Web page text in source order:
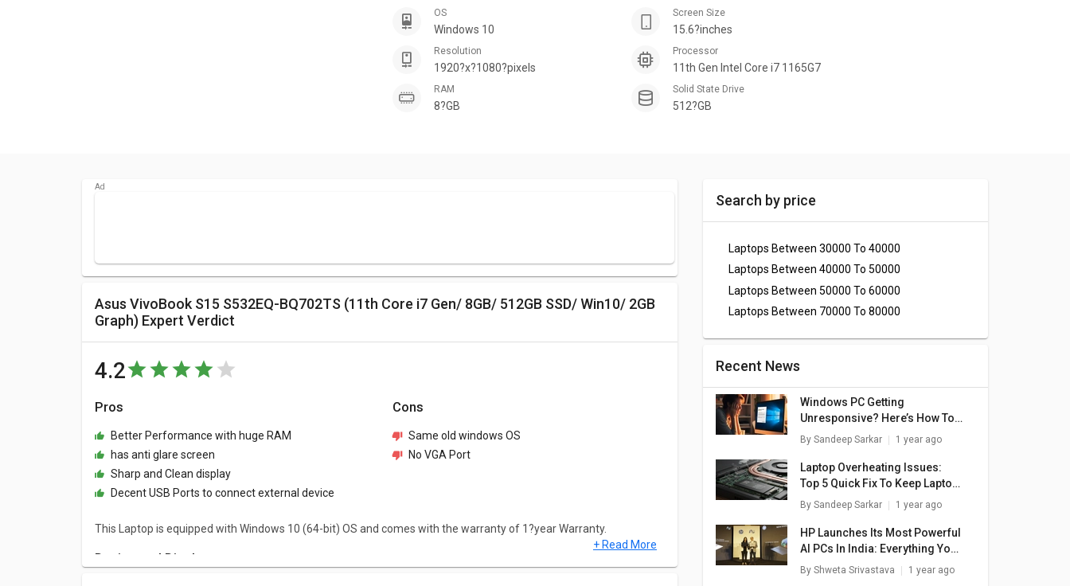
OS
Windows 10
Screen Size
15.6?inches
Resolution
1920?x?1080?pixels
Processor
11th Gen Intel Core i7 1165G7
RAM
8?GB
Solid State Drive
512?GB
Asus VivoBook S15 S532EQ-BQ702TS (11th Core i7 Gen/ 8GB/ 512GB SSD/ Win10/ 2GB
Graph) Expert Verdict
4.2
Pros
Better Performance with huge RAM
has anti glare screen
Sharp and Clean display
Decent USB Ports to connect external device
Cons
Same old windows OS
No VGA Port
This Laptop is equipped with Windows 10 (64-bit) OS and comes with the warranty of 1?year Warranty.
Design and Display
+ Read More
Search by price
Laptops Between 30000 To 40000
Laptops Between 40000 To 50000
Laptops Between 50000 To 60000
Laptops Between 70000 To 80000
Recent News
Windows PC Getting
Unresponsive? Here’s How To
Emergency Restart Windows
By Sandeep Sarkar 1 year ago
Laptop Overheating Issues:
Top 5 Quick Fix To Keep Laptop
Temperatures Stable
By Sandeep Sarkar 1 year ago
HP Launches Its Most Powerful
AI PCs In India: Everything You
Need To Know
By Shweta Srivastava 1 year ago